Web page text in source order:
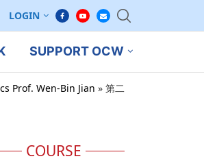
LOGIN
SUPPORT OCW
Prof. Wen-Bin Jian » 第二
COURSE